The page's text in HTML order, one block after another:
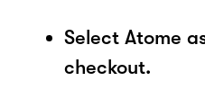
Select Atome
checkout.